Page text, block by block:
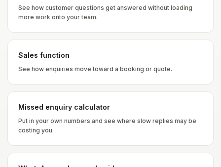
See how customer questions get answered without loading
more work onto your team.
Sales function
See how enquiries move toward a booking or quote.
Missed enquiry calculator
Put in your own numbers and see where slow replies may be
costing you.